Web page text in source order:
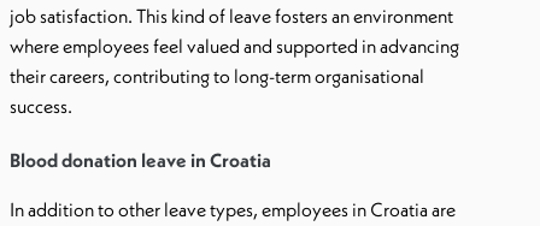
job satisfaction. This kind of leave fosters an environment
where employees feel valued and supported in advancing
their careers, contributing to long-term organisational
success.
Blood donation leave in Croatia
In addition to other leave types, employees in Croatia are